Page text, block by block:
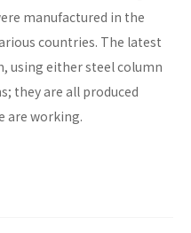
manufactured in the
countries. The latest
using either steel column
they are all produced
are working.